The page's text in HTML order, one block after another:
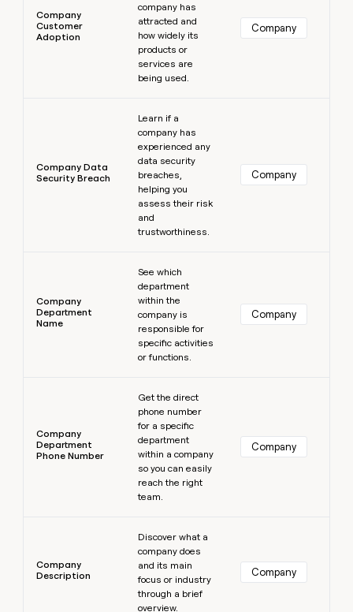
Company
Customer
Adoption
company has
attracted and
how widely its
products or
services are
being used.
Company
Company Data
Security Breach
Learn if a
company has
experienced any
data security
breaches,
helping you
assess their risk
and
trustworthiness.
Company
Company
Department
Name
See which
department
within the
company is
responsible for
specific activities
or functions.
Company
Company
Department
Phone Number
Get the direct
phone number
for a specific
department
within a company
so you can easily
reach the right
team.
Company
Company
Description
Discover what a
company does
and its main
focus or industry
through a brief
overview.
Company